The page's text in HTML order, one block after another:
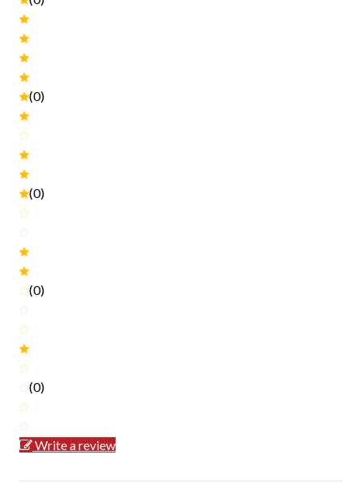
(0)
(0)
(0)
(0)
Write a review